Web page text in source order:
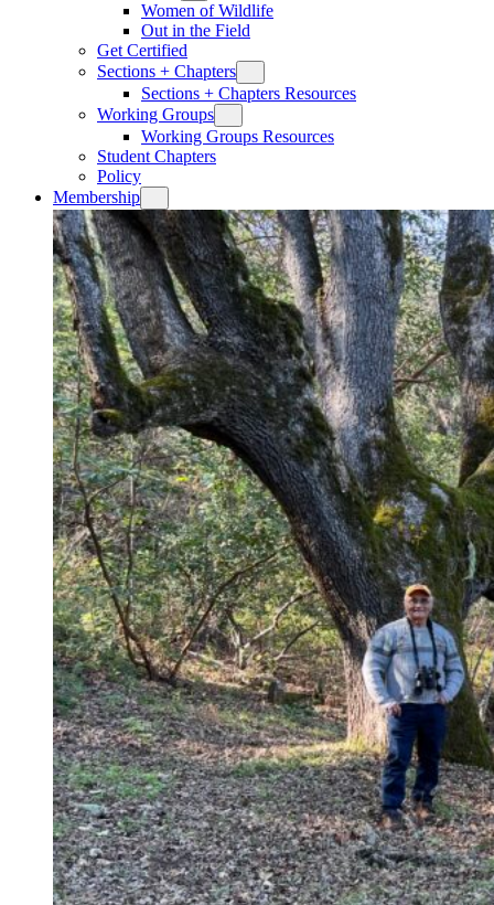
Women of Wildlife
Out in the Field
Get Certified
Sections + Chapters
Sections + Chapters Resources
Working Groups
Working Groups Resources
Student Chapters
Policy
Membership